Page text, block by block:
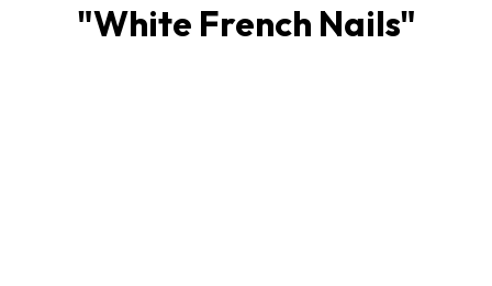
"White French Nails"